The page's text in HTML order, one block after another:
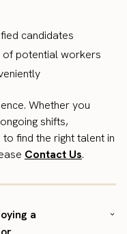
candidates
of potential workers
Whether you
shifts,
find the right talent in
Contact Us.
a